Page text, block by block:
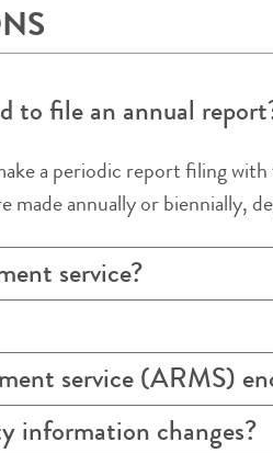
to file an annual
a periodic report filing
made annually or biennially,
service?
service (ARMS)
information changes?